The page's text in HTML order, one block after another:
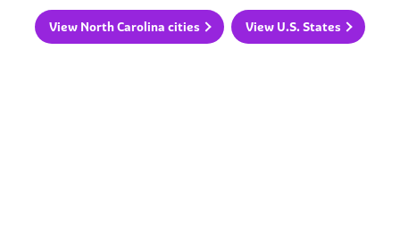
View North Carolina cities View U.S. States